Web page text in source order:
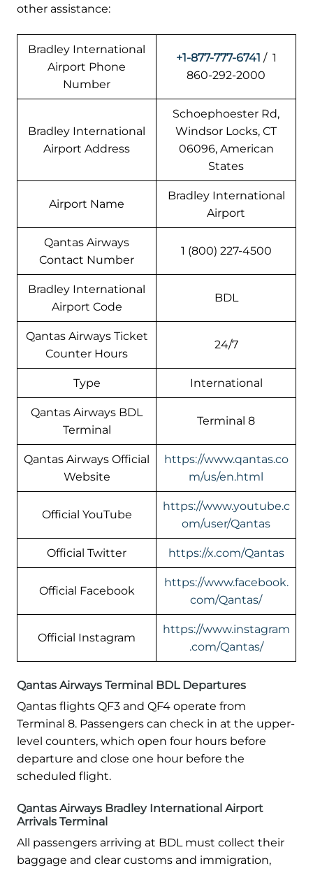
other assistance:
Bradley International
Airport Phone
Number
+1-877-777-6741 / 1
860-292-2000
Bradley International
Airport Address
Schoephoester Rd,
Windsor Locks, CT
06096, American
States
Airport Name
Bradley International
Airport
Qantas Airways
Contact Number
1 (800) 227-4500
Bradley International
Airport Code
BDL
Qantas Airways Ticket
Counter Hours
24/7
Type International
Qantas Airways BDL
Terminal
Terminal 8
Qantas Airways Official
Website
https://www.qantas.co
m/us/en.html
Official YouTube
https://www.youtube.c
om/user/Qantas
Official Twitter https://x.com/Qantas
Official Facebook
https://www.facebook.
com/Qantas/
Official Instagram
https://www.instagram
.com/Qantas/
Qantas Airways Terminal BDL Departures
Qantas flights QF3 and QF4 operate from
Terminal 8. Passengers can check in at the upper-
level counters, which open four hours before
departure and close one hour before the
scheduled flight.
Qantas Airways Bradley International Airport
Arrivals Terminal
All passengers arriving at BDL must collect their
baggage and clear customs and immigration,